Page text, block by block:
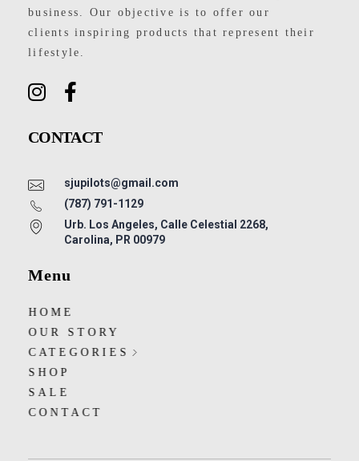
business. Our objective is to offer our
clients inspiring products that represent their
lifestyle.
CONTACT
sjupilots@gmail.com
(787) 791-1129
Urb. Los Angeles, Calle Celestial 2268,
Carolina, PR 00979
Menu
HOME
OUR STORY
CATEGORIES
SHOP
SALE
CONTACT